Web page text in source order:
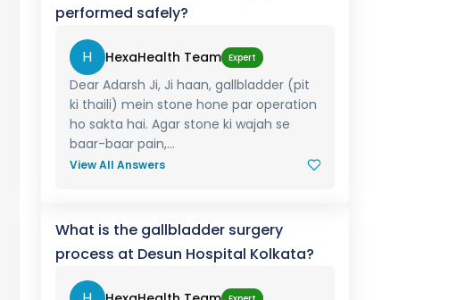
performed safely?
H HexaHealth Team Expert
Dear Adarsh Ji, Ji haan, gallbladder (pit
ki thaili) mein stone hone par operation
ho sakta hai. Agar stone ki wajah se
baar-baar pain,...
View All Answers
What is the gallbladder surgery
process at Desun Hospital Kolkata?